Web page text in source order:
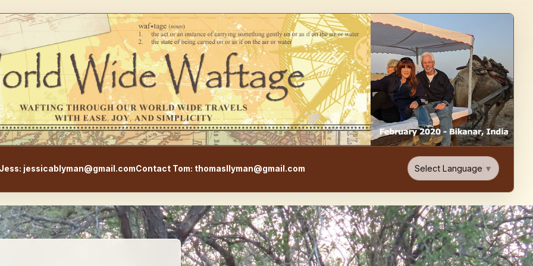
WorldWideWaftage - Adventure, Food, & Travel Blog
jessicablyman@gmail.comContact Tom: thomasllyman@gmail.com Select Language ▼